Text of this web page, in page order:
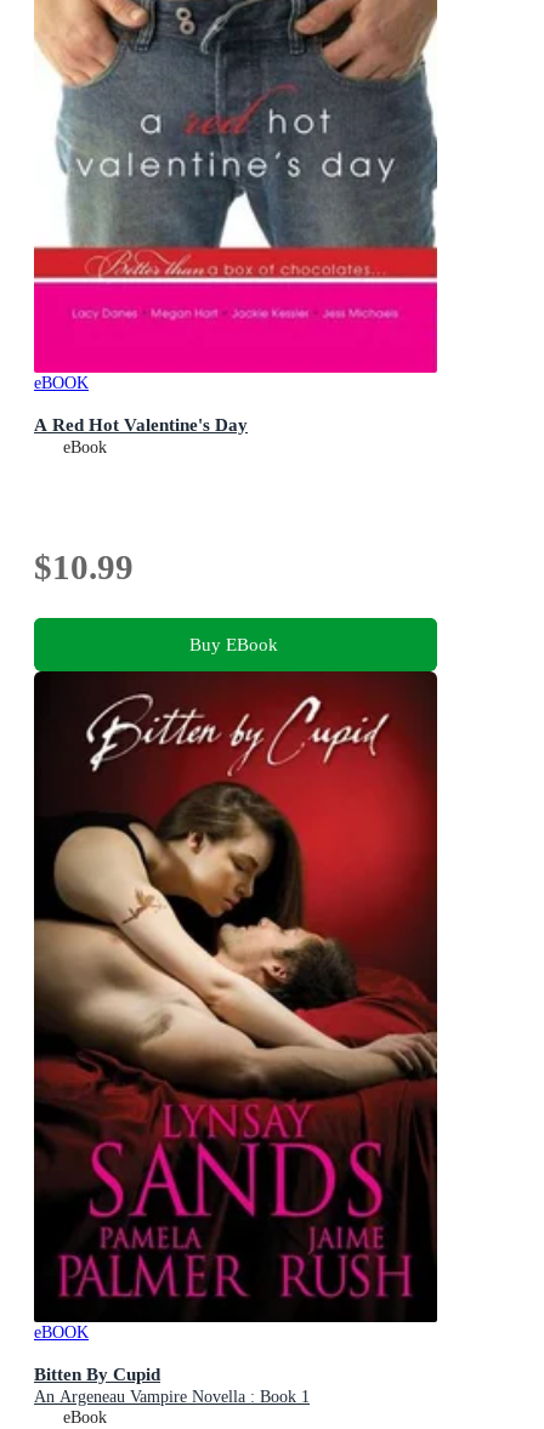
eBOOK
A Red Hot Valentine's Day
eBook
$10.99
Buy EBook
eBOOK
Bitten By Cupid
An Argeneau Vampire Novella : Book 1
eBook